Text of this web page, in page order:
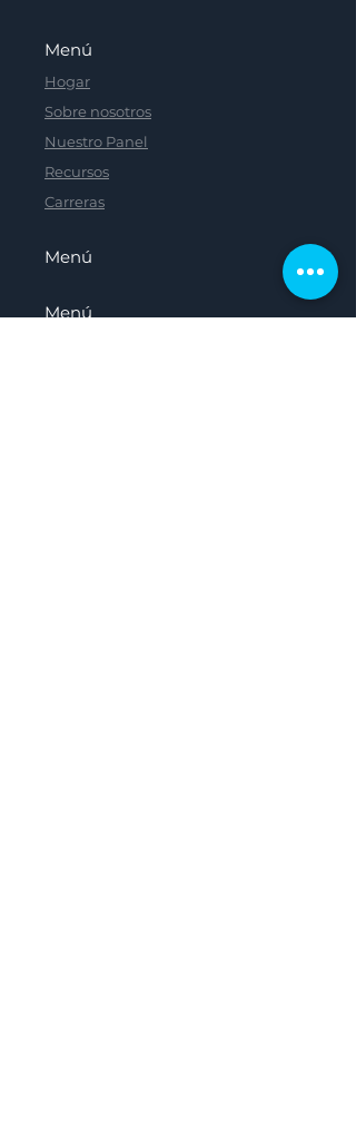
Menú
Hogar
Sobre nosotros
Nuestro Panel
Recursos
Carreras
Menú
Menú